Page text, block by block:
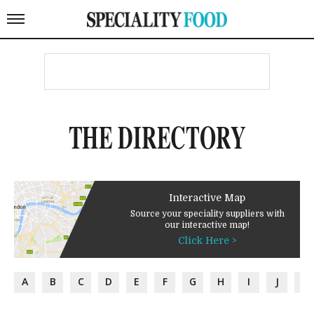
THE DIRECTORY
Interactive Map
Source your speciality suppliers with
our interactive map!
Click Here >
A B C D E F G H I J